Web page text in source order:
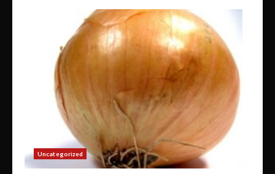
Uncategorized